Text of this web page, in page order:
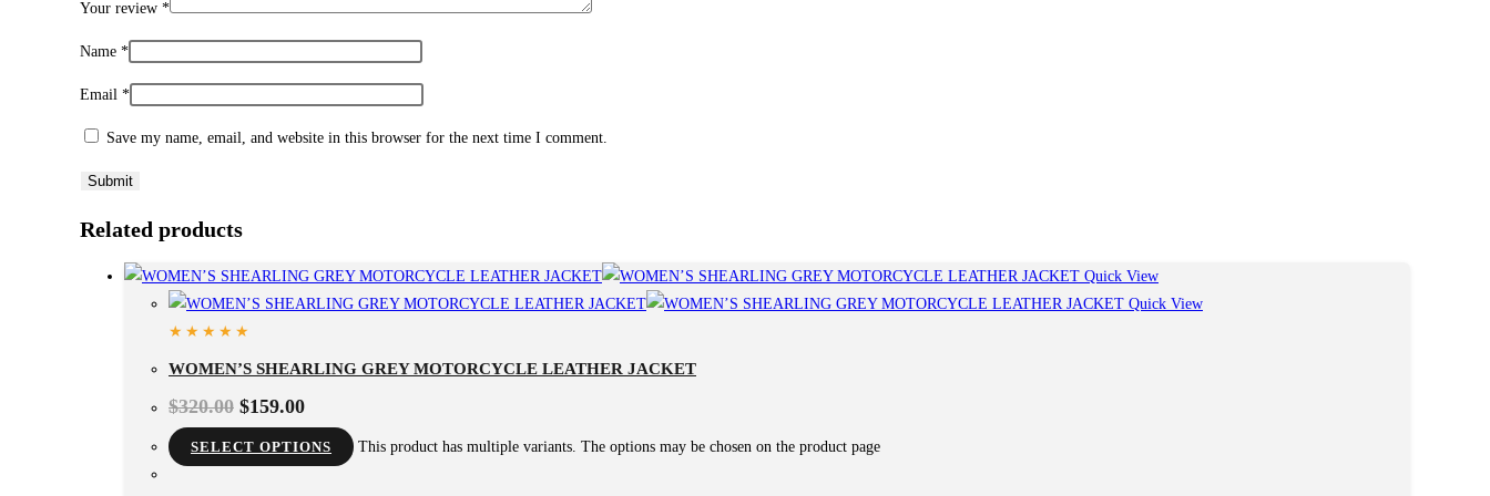
Your review *
Name *
Email *
Save my name, email, and website in this browser for the next time I comment.
Related products
Quick View
Quick View
WOMEN’S SHEARLING GREY MOTORCYCLE LEATHER JACKET
$320.00 $159.00
SELECT OPTIONS This product has multiple variants. The options may be chosen on the product page